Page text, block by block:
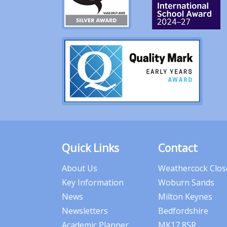
Quick Links
About Us
Key Information
News
Newsletters
Contact
Weathercock
Woburn Sands
Milton Keynes
Bedfordshire